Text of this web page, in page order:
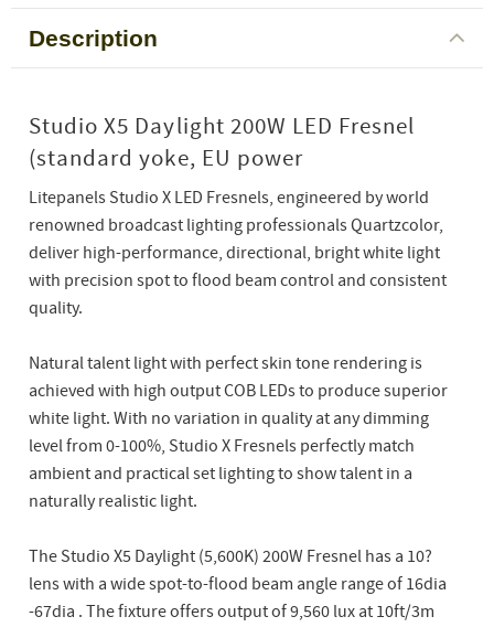
Description
Studio X5 Daylight 200W LED Fresnel
(standard yoke, EU power
Litepanels Studio X LED Fresnels, engineered by world
renowned broadcast lighting professionals Quartzcolor,
deliver high-performance, directional, bright white light
with precision spot to flood beam control and consistent
quality.
Natural talent light with perfect skin tone rendering is
achieved with high output COB LEDs to produce superior
white light. With no variation in quality at any dimming
level from 0-100%, Studio X Fresnels perfectly match
ambient and practical set lighting to show talent in a
naturally realistic light.
The Studio X5 Daylight (5,600K) 200W Fresnel has a 10?
lens with a wide spot-to-flood beam angle range of 16dia
-67dia . The fixture offers output of 9,560 lux at 10ft/3m